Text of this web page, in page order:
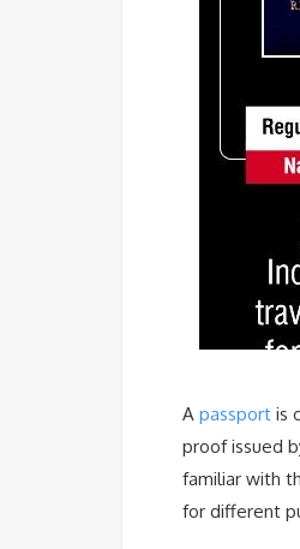
A passport is
proof issued
familiar with
for different